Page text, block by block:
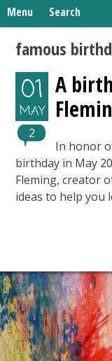
Menu Search
Skip
to
content
Home
Unschooling
What We’re
for:famous
01
MAY
2
A
In honor
birthday in May
Fleming, creator
ideas to help you